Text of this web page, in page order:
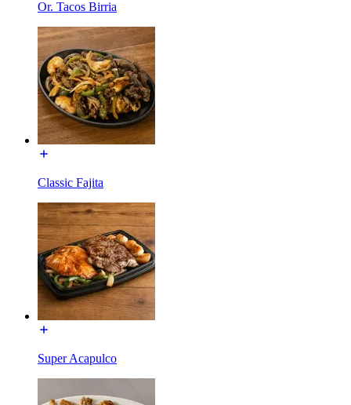
Or. Tacos Birria
Classic Fajita
Super Acapulco